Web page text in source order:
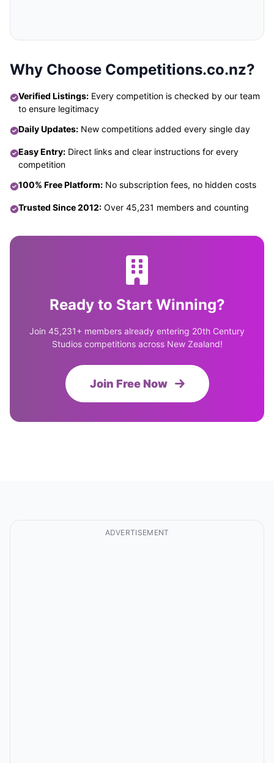
Why Choose Competitions.co.nz?
Verified Listings: Every competition is checked by our team
to ensure legitimacy
Daily Updates: New competitions added every single day
Easy Entry: Direct links and clear instructions for every
competition
100% Free Platform: No subscription fees, no hidden costs
Trusted Since 2012: Over 45,231 members and counting
Ready to Start Winning?
Join 45,231+ members already entering 20th Century
Studios competitions across New Zealand!
Join Free Now
ADVERTISEMENT